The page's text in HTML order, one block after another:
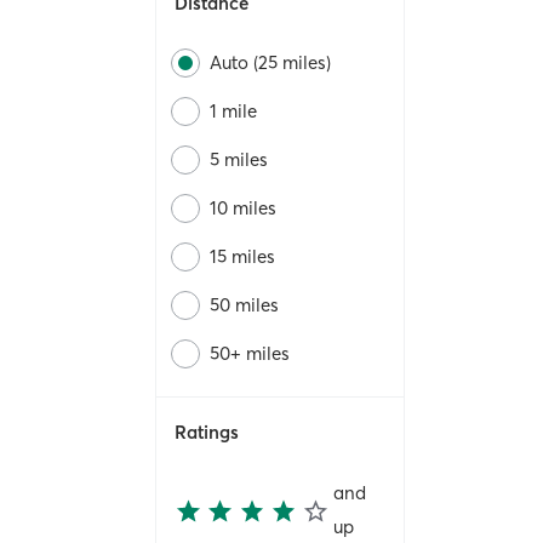
Auto (25 miles)
1 mile
5 miles
10 miles
15 miles
50 miles
50+ miles
Ratings
and
up